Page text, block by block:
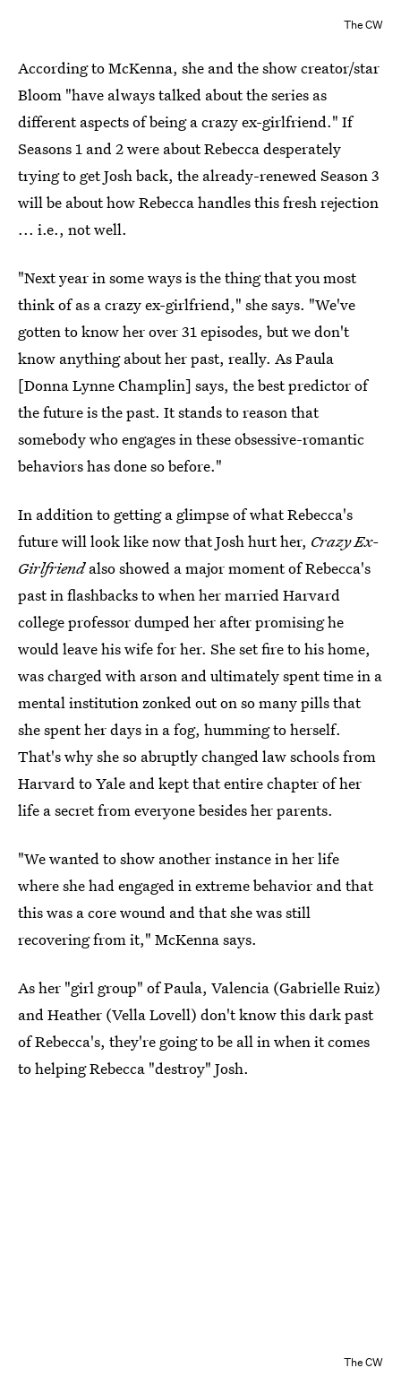
The CW
According to McKenna, she and the show creator/star
Bloom "have always talked about the series as
different aspects of being a crazy ex-girlfriend." If
Seasons 1 and 2 were about Rebecca desperately
trying to get Josh back, the already-renewed Season 3
will be about how Rebecca handles this fresh rejection
... i.e., not well.
"Next year in some ways is the thing that you most
think of as a crazy ex-girlfriend," she says. "We've
gotten to know her over 31 episodes, but we don't
know anything about her past, really. As Paula
[Donna Lynne Champlin] says, the best predictor of
the future is the past. It stands to reason that
somebody who engages in these obsessive-romantic
behaviors has done so before."
In addition to getting a glimpse of what Rebecca's
future will look like now that Josh hurt her, Crazy Ex-
Girlfriendalso showed a major moment of Rebecca's
past in flashbacks to when her married Harvard
college professor dumped her after promising he
would leave his wife for her. She set fire to his home,
was charged with arson and ultimately spent time in a
mental institution zonked out on so many pills that
she spent her days in a fog, humming to herself.
That's why she so abruptly changed law schools from
Harvard to Yale and kept that entire chapter of her
life a secret from everyone besides her parents.
"We wanted to show another instance in her life
where she had engaged in extreme behavior and that
this was a core wound and that she was still
recovering from it," McKenna says.
As her "girl group" of Paula, Valencia (Gabrielle Ruiz)
and Heather (Vella Lovell) don't know this dark past
of Rebecca's, they're going to be all in when it comes
to helping Rebecca "destroy" Josh.
The CW